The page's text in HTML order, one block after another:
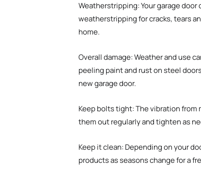
Weatherstripping:Your garage
weatherstripping for cracks, tears
home.
Overall damage:Weather and use
peeling paint and rust on steel
new garage door.
Keep bolts tight:The vibration from
them out regularly and tighten as
Keep it clean: Depending on your
products as seasons change for a